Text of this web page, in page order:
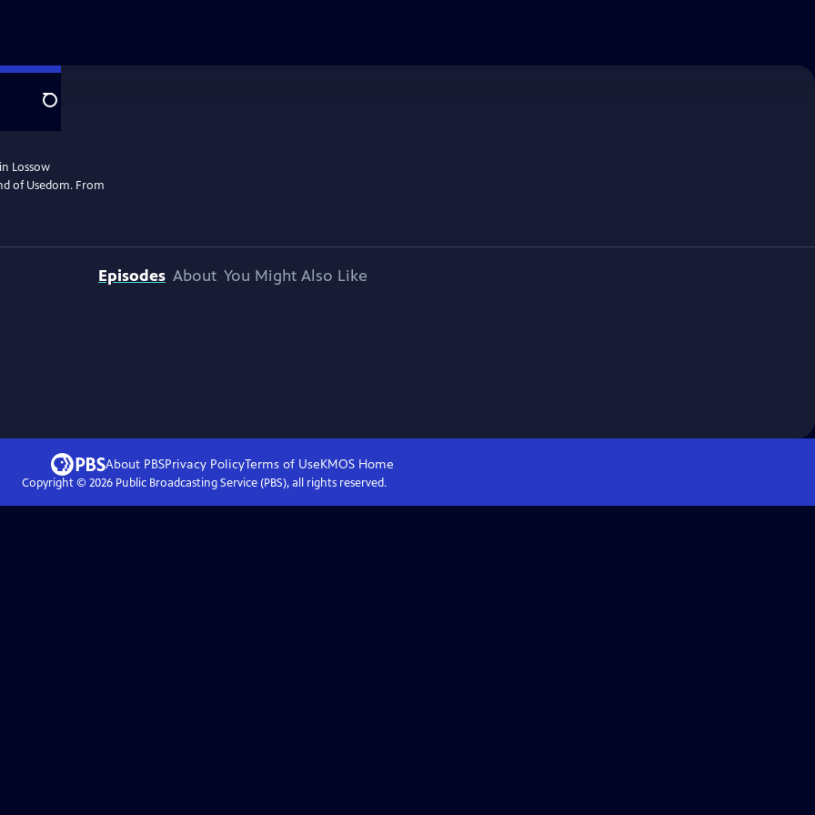
Search
Lossow
of Usedom. From
Episodes About You Might Also Like
About PBSPrivacy PolicyTerms of UseKMOSHome
Copyright © 2026Public Broadcasting Service (PBS), all rights reserved.